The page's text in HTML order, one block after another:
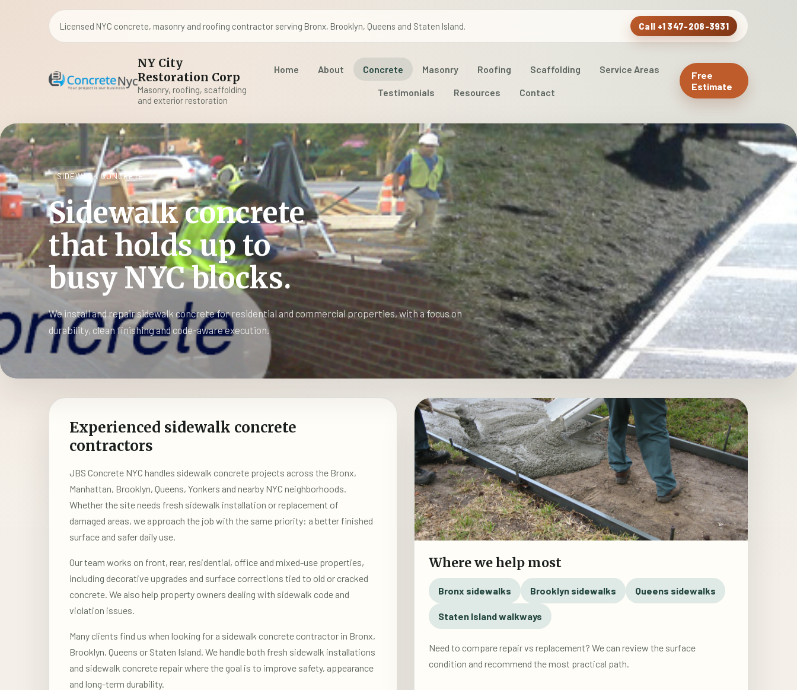
Licensed NYC concrete, masonry and roofing contractor serving Bronx, Brooklyn, Queens and Staten Island. Call +1 347-208-3931
NY City
Restoration Corp
Masonry, roofing, scaffolding
and exterior restoration
Home About Concrete Masonry Roofing Scaffolding Service Areas
Testimonials Resources Contact
Free
Estimate
SIDEWALK CONCRETE
Sidewalk concrete
that holds up to
busy NYC blocks.
We install and repair sidewalk concrete for residential and commercial properties, with a focus on
durability, clean finishing and code-aware execution.
Experienced sidewalk concrete
contractors
JBS Concrete NYC handles sidewalk concrete projects across the Bronx,
Manhattan, Brooklyn, Queens, Yonkers and nearby NYC neighborhoods.
Whether the site needs fresh sidewalk installation or replacement of
damaged areas, we approach the job with the same priority: a better finished
surface and safer daily use.
Our team works on front, rear, residential, office and mixed-use properties,
including decorative upgrades and surface corrections tied to old or cracked
concrete. We also help property owners dealing with sidewalk code and
violation issues.
Many clients find us when looking for a sidewalk concrete contractor in Bronx,
Brooklyn, Queens or Staten Island. We handle both fresh sidewalk installations
and sidewalk concrete repair where the goal is to improve safety, appearance
and long-term durability.
Where we help most
Bronx sidewalks Brooklyn sidewalks Queens sidewalks
Staten Island walkways
Need to compare repair vs replacement? We can review the surface
condition and recommend the most practical path.